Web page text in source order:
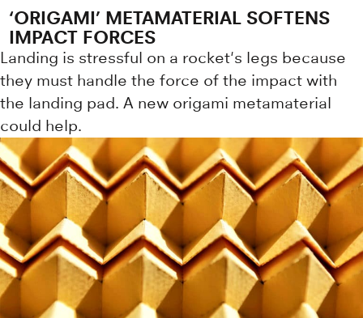
‘ORIGAMI’ METAMATERIAL SOFTENS
IMPACT FORCES
Landing is stressful on a rocket's legs because
they must handle the force of the impact with
the landing pad. A new origami metamaterial
could help.